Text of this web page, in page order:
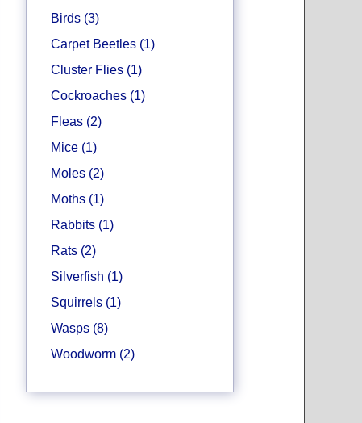
Birds (3)
Carpet Beetles (1)
Cluster Flies (1)
Cockroaches (1)
Fleas (2)
Mice (1)
Moles (2)
Moths (1)
Rabbits (1)
Rats (2)
Silverfish (1)
Squirrels (1)
Wasps (8)
Woodworm (2)